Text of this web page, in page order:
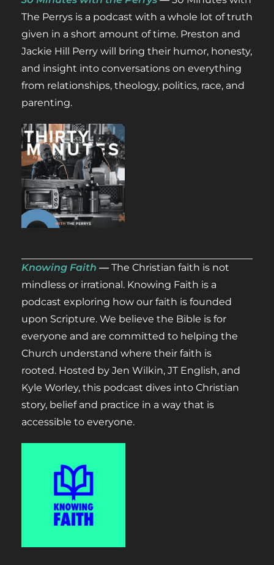
The Perrys is a podcast with a whole lot of truth
given in a short amount of time. Preston and
Jackie Hill Perry will bring their humor, honesty,
and insight into conversations on everything
from relationships, theology, politics, race, and
parenting.
Knowing Faith — The Christian faith is not
mindless or irrational. Knowing Faith is a
podcast exploring how our faith is founded
upon Scripture. We believe the Bible is for
everyone and are committed to helping the
Church understand where their faith is
rooted. Hosted by Jen Wilkin, JT English, and
Kyle Worley, this podcast dives into Christian
story, belief and practice in a way that is
accessible to everyone.